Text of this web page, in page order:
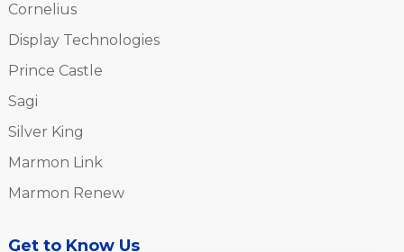
Cornelius
Display Technologies
Prince Castle
Sagi
Silver King
Marmon Link
Marmon Renew
Get to Know Us